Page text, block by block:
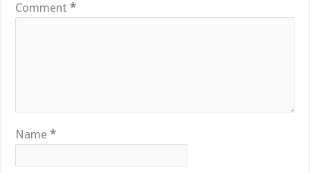
Comment*
Name*